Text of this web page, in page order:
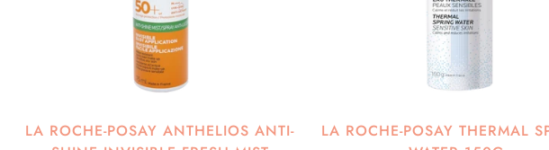
LA ROCHE-POSAY ANTHELIOS ANTI-
LA ROCHE-POSAY THERMAL